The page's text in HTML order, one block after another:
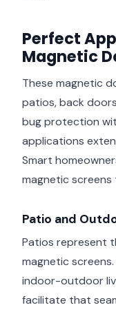
Perfect
Magnetic
These magnetic
patios, back
bug protection
applications
Smart
magnetic
Patio and
Patios represent
magnetic
indoor-outdoor
facilitate that